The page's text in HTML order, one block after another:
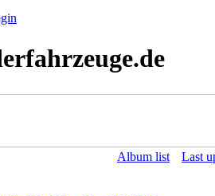
Album list Last